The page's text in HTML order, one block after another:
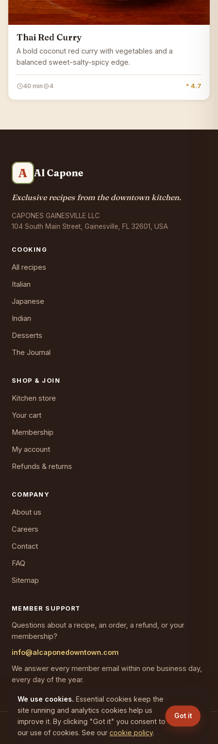
Thai Red Curry
A bold coconut red curry with vegetables and a
balanced sweet-salty-spicy edge.
40 min 4 * 4.7
A Al Capone
Exclusive recipes from the downtown kitchen.
CAPONES GAINESVILLE LLC
104 South Main Street, Gainesville, FL 32601, USA
COOKING
All recipes
Italian
Japanese
Indian
Desserts
The Journal
SHOP & JOIN
Kitchen store
Your cart
Membership
My account
Refunds & returns
COMPANY
About us
Careers
Contact
FAQ
Sitemap
MEMBER SUPPORT
Questions about a recipe, an order, a refund, or your
membership?
info@alcaponedowntown.com
We answer every member email within one business day,
every day of the year.
(C) 2026 CAPONES GAINESVILLE LLC. All rights reserved.
PrivacyTerms CookiesRefundsDisclaimer
We use cookies. Essential cookies keep the
site running and analytics cookies help us
improve it. By clicking "Got it" you consent to
our use of cookies. See our cookie policy.
Got it